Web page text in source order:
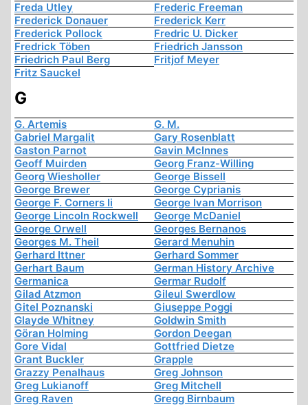
Freda Utley
Frederic Freeman
Frederick Donauer
Frederick Kerr
Frederick Pollock
Fredric U. Dicker
Fredrick Töben
Friedrich Jansson
Friedrich Paul Berg
Fritjof Meyer
Fritz Sauckel
G
G. Artemis
G. M.
Gabriel Margalit
Gary Rosenblatt
Gaston Parnot
Gavin McInnes
Geoff Muirden
Georg Franz-Willing
Georg Wiesholler
George Bissell
George Brewer
George Cyprianis
George F. Corners Ii
George Ivan Morrison
George Lincoln Rockwell
George McDaniel
George Orwell
Georges Bernanos
Georges M. Theil
Gerard Menuhin
Gerhard Ittner
Gerhard Sommer
Gerhart Baum
German History Archive
Germanica
Germar Rudolf
Gilad Atzmon
Gileul Swerdlow
Gitel Poznanski
Giuseppe Poggi
Glayde Whitney
Goldwin Smith
Göran Holming
Gordon Deegan
Gore Vidal
Gottfried Dietze
Grant Buckler
Grapple
Grazzy Penalhaus
Greg Johnson
Greg Lukianoff
Greg Mitchell
Greg Raven
Gregg Birnbaum